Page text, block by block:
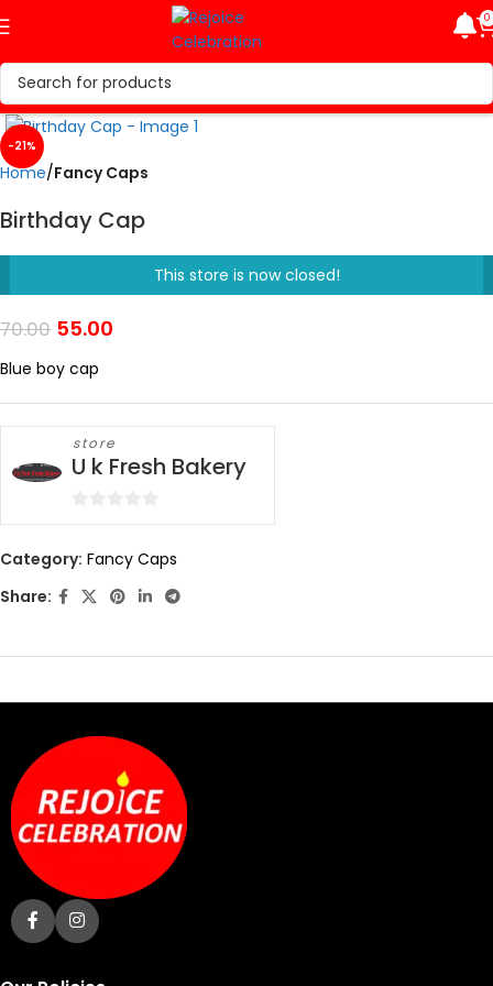
0
-21%
Click to enlarge
Home Fancy Caps
Birthday Cap
This store is now closed!
70.00 55.00
Blue boy cap
store
U k Fresh Bakery
0
of
Category: Fancy Caps
Share: